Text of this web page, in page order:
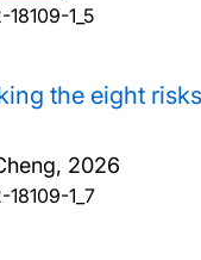
1_5
the eight
2026
1_7